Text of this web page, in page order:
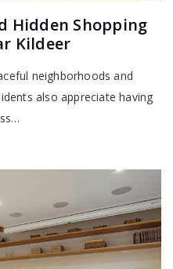
Hidden Shopping
Kildeer
neighborhoods and
also appreciate having